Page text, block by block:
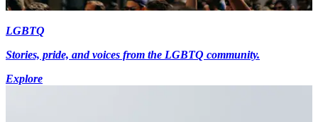
LGBTQ
Stories, pride, and voices from the LGBTQ community.
Explore